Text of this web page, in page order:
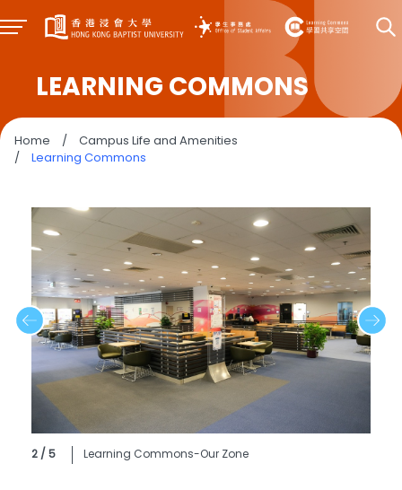
LEARNING COMMONS
Home /
Campus Life and Amenities
/
Learning Commons
2 / 5 Learning Commons-Our Zone